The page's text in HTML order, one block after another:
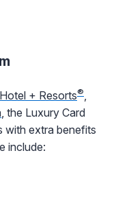
+ Resorts®
, the Luxury Card
with extra benefits
include: